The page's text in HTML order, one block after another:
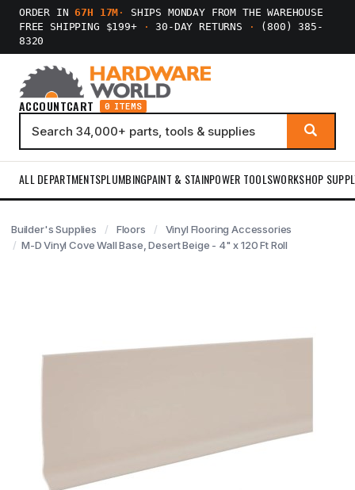
ORDER IN67H 17M ·
SHIPS MONDAY FROM THE WAREHOUSE
FREE SHIPPING $199+
· 30-DAY RETURNS ·
(800) 385-
8320
ACCOUNTCART 0 ITEMS
ALL DEPARTMENTSPLUMBINGPAINT & STAINPOWER TOOLSWORKSHOP
Builder's Supplies Floors
Vinyl Flooring Accessories
M-D Vinyl Cove Wall Base, Desert Beige - 4" x 120 Ft Roll